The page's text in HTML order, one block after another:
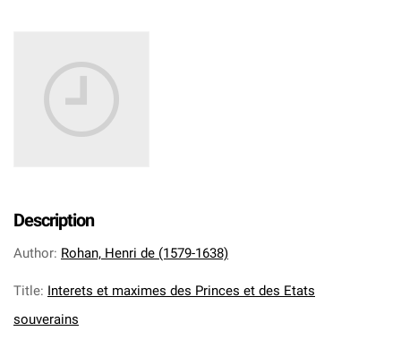
Description
Author: Rohan, Henri de (1579-1638)
Title: Interets et maximes des Princes et des Etats
souverains